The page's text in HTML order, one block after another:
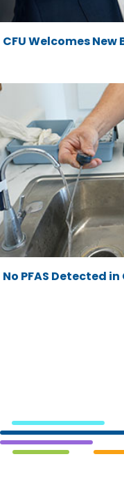
CFU Welcomes
No PFAS Detected